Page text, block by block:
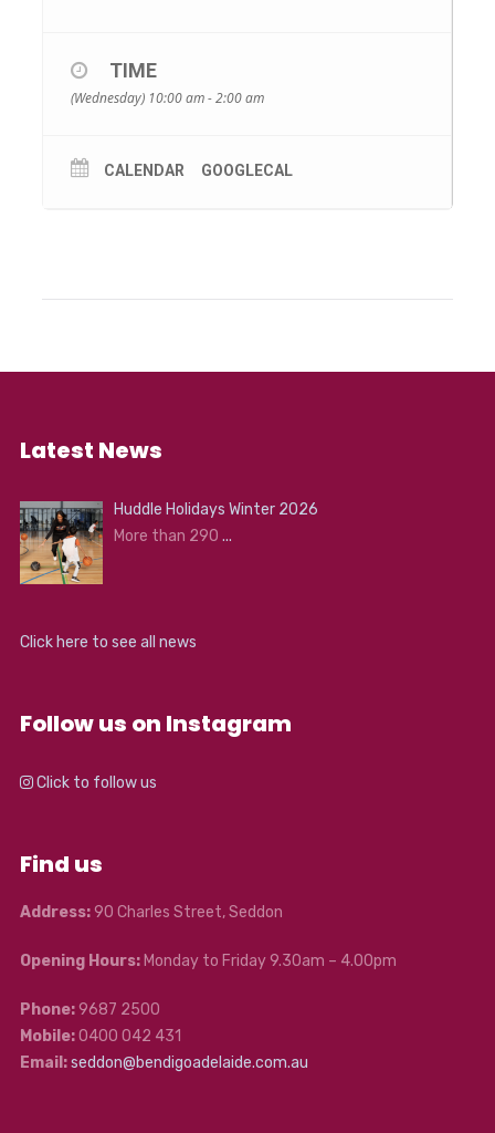
TIME
(Wednesday) 10:00 am - 2:00 am
CALENDAR GOOGLECAL
Latest News
Huddle Holidays Winter 2026
More than 290...
Click here to see all news
Follow us on Instagram
Click to follow us
Find us
Address:90 Charles Street, Seddon
Opening Hours:Monday to Friday 9.30am – 4.00pm
Phone:9687 2500
Mobile:0400 042 431
Email:seddon@bendigoadelaide.com.au